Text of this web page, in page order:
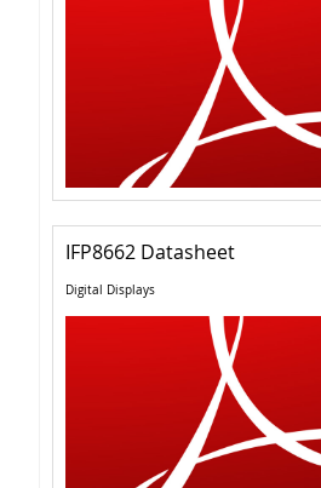
IFP8662 Datasheet
Digital Displays